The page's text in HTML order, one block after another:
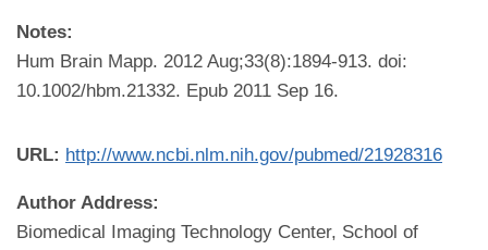
Notes:
Hum Brain Mapp. 2012 Aug;33(8):1894-913. doi:
10.1002/hbm.21332. Epub 2011 Sep 16.
URL: http://www.ncbi.nlm.nih.gov/pubmed/21928316
Author Address:
Biomedical Imaging Technology Center, School of